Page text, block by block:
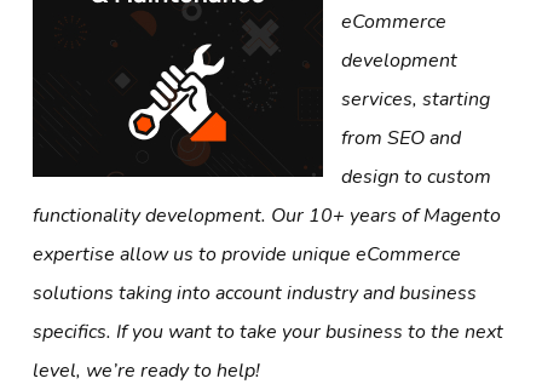
eCommerce
development
services, starting
from SEO and
design to custom
functionality development. Our 10+ years of Magento
expertise allow us to provide unique eCommerce
solutions taking into account industry and business
specifics. If you want to take your business to the next
level, we’re ready to help!